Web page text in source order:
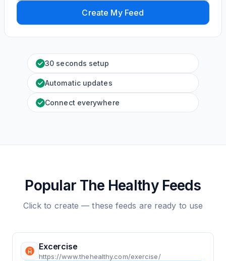
Create My Feed
30 seconds setup
Automatic updates
Connect everywhere
Popular The Healthy Feeds
Click to create — these feeds are ready to use
Excercise
https://www.thehealthy.com/exercise/